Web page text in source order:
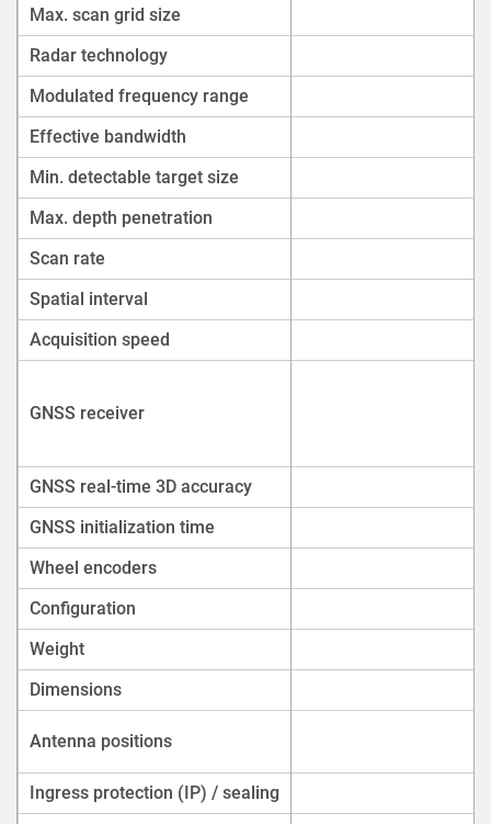
Max. scan grid size
Radar technology
Modulated frequency range
Effective bandwidth
Min. detectable target size
Max. depth penetration
Scan rate
Spatial interval
Acquisition speed
GNSS receiver
GNSS real-time 3D accuracy
GNSS initialization time
Wheel encoders
Configuration
Weight
Dimensions
Antenna positions
Ingress protection (IP) / sealing